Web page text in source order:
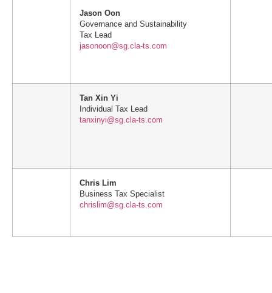
Jason Oon
Governance and Sustainability
Tax Lead
jasonoon@sg.cla-ts.com
Tan Xin Yi
Individual Tax Lead
tanxinyi@sg.cla-ts.com
Chris Lim
Business Tax Specialist
chrislim@sg.cla-ts.com